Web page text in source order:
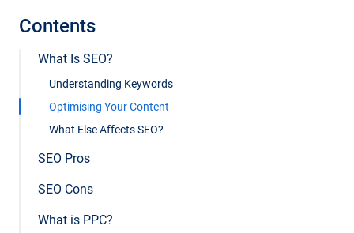
Contents
What Is SEO?
Understanding Keywords
Optimising Your Content
What Else Affects SEO?
SEO Pros
SEO Cons
What is PPC?